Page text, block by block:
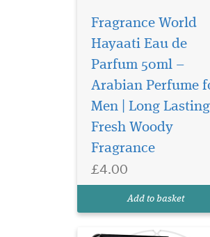
Fragrance World
Hayaati Eau de
Parfum 50ml –
Arabian Perfume
Men | Long Lasting
Fresh Woody
Fragrance
£4.00
Add to basket
Magnetic composition
for self-assured
a noble agar tree keeps
intriguing throughout the
fragrance. The composition